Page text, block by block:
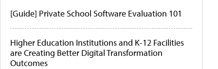
[Guide] Private School Software Evaluation 101
Higher Education Institutions and K-12 Facilities
are Creating Better Digital Transformation
Outcomes